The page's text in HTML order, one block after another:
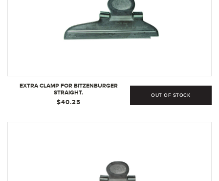
EXTRA CLAMP FOR BITZENBURGER
STRAIGHT.
$40.25
OUT OF STOCK